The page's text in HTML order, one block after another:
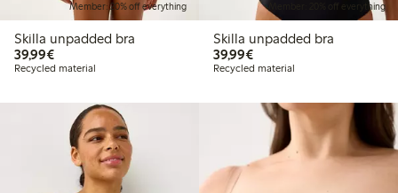
Member: 20% off everything
Skilla unpadded bra
39,99€€39.99
Recycled material
Member: 20% off everything
Skilla unpadded bra
39,99€€39.99
Recycled material